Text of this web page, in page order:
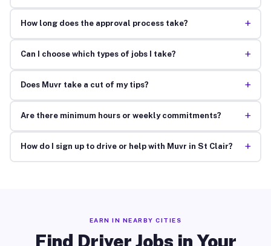
How long does the approval process take? +
Can I choose which types of jobs I take? +
Does Muvr take a cut of my tips? +
Are there minimum hours or weekly commitments? +
How do I sign up to drive or help with Muvr in St Clair? +
EARN IN NEARBY CITIES
Find Driver Jobs in Your